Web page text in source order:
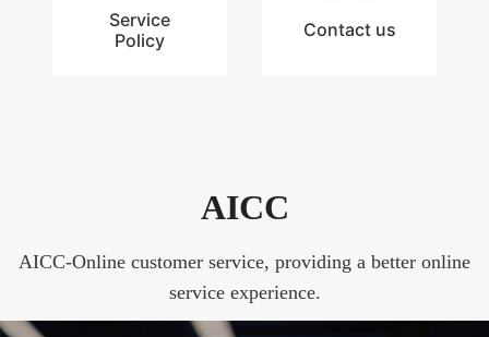
Service
Policy
Contact us
AICC
AICC-Online customer service, providing a better online
service experience.